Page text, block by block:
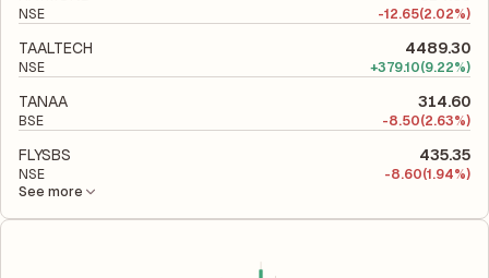
NSE -12.65(2.02%)
TAALTECH 4489.30
NSE +379.10(9.22%)
TANAA 314.60
BSE -8.50(2.63%)
FLYSBS 435.35
NSE -8.60(1.94%)
See more